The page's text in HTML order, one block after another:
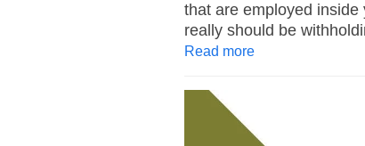
that are employed
really should be
Read more